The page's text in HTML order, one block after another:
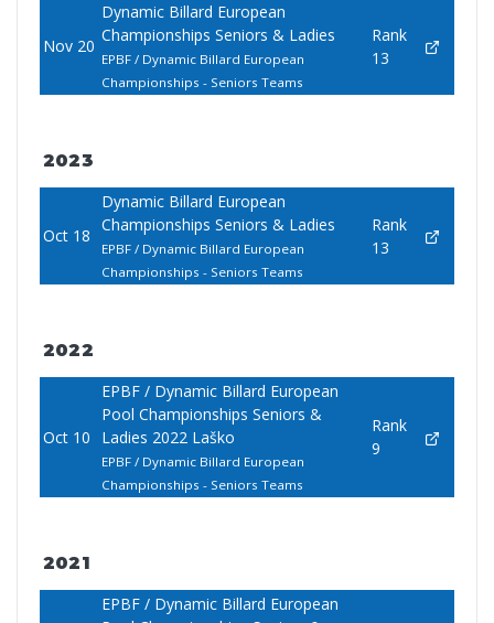
Nov 20
Dynamic Billard European
Championships Seniors & Ladies
EPBF / Dynamic Billard European
Championships - Seniors Teams
Rank
13
2023
Oct 18
Dynamic Billard European
Championships Seniors & Ladies
EPBF / Dynamic Billard European
Championships - Seniors Teams
Rank
13
2022
Oct 10
EPBF / Dynamic Billard European
Pool Championships Seniors &
Ladies 2022 Laško
EPBF / Dynamic Billard European
Championships - Seniors Teams
Rank
9
2021
EPBF / Dynamic Billard European